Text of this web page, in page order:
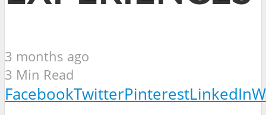
3 months ago
3 Min Read
FacebookTwitterPinterestLinkedIn